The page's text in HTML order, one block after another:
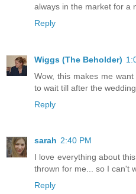
always in the market for a
Reply
Wiggs (The Beholder)
Wow, this makes me
to wait till after the
Reply
sarah 2:40 PM
I love everything about
thrown for me... so I can't
Reply